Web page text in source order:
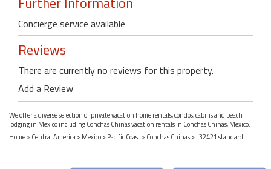
Concierge service available
Reviews
There are currently no reviews for this property.
Add a Review
We offer a diverse selection of private vacation home rentals, condos, cabins and beach
lodging in Mexico including Conchas Chinas vacation rentals in Conchas Chinas, Mexico.
Home>Central America>Mexico>Pacific Coast>Conchas Chinas> #32421 standard